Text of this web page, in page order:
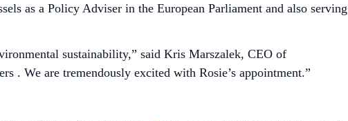
as a Policy Adviser in the European Parliament and also serving
sustainability,” said Kris Marszalek, CEO of
. We are tremendously excited with Rosie’s appointment.”